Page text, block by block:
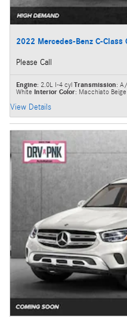
2022 Mercedes-Benz C-Class
Please Call
Engine: 2.0L I-4 cyl Transmission:
White Interior Color: Macchiato Beige
View Details